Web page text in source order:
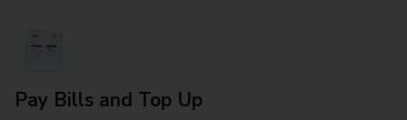
Pay Bills and Top Up